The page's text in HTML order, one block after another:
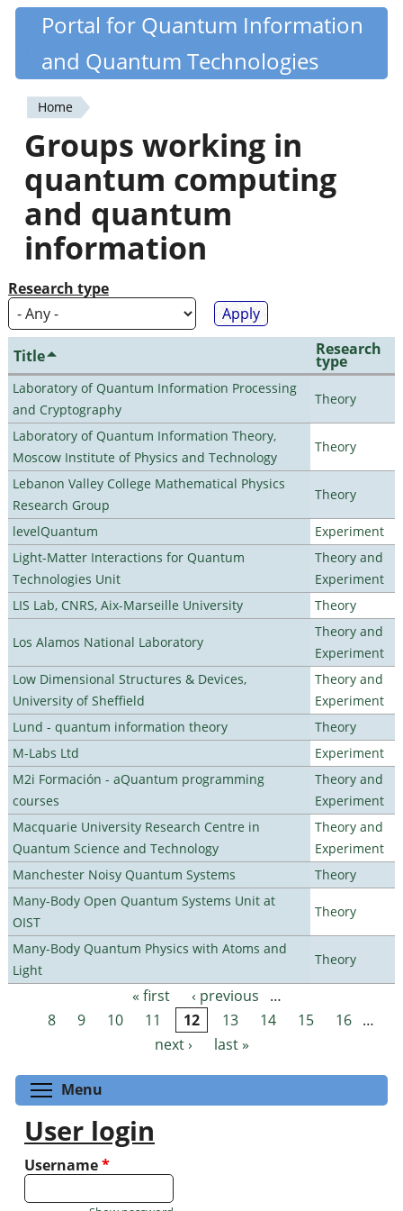
Skip
content
Quantiki
Portal for Quantum Information
and Quantum Technologies
You
are
here
Home
Groups working in
quantum computing
and quantum
information
Research type
Title Research
type
Laboratory of Quantum Information Processing
and Cryptography
Theory
Laboratory of Quantum Information Theory,
Moscow Institute of Physics and Technology
Theory
Lebanon Valley College Mathematical Physics
Research Group
Theory
levelQuantum
Experiment
Light-Matter Interactions for Quantum
Technologies Unit
Theory and
Experiment
LIS Lab, CNRS, Aix-Marseille University
Theory
Los Alamos National Laboratory
Theory and
Experiment
Low Dimensional Structures & Devices,
University of Sheffield
Theory and
Experiment
Lund - quantum information theory
Theory
M-Labs Ltd
Experiment
M2i Formación - aQuantum programming
courses
Theory and
Experiment
Macquarie University Research Centre in
Quantum Science and Technology
Theory and
Experiment
Manchester Noisy Quantum Systems
Theory
Many-Body Open Quantum Systems Unit at
OIST
Theory
Many-Body Quantum Physics with Atoms and
Light
Theory
Pages « first ‹ previous
…
8
9 10 11 12 13 14 15 16 …
next ›
last »
Menu
User login
Username*